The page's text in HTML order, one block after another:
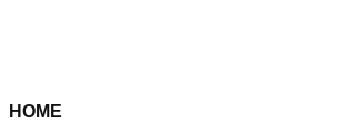
HOME